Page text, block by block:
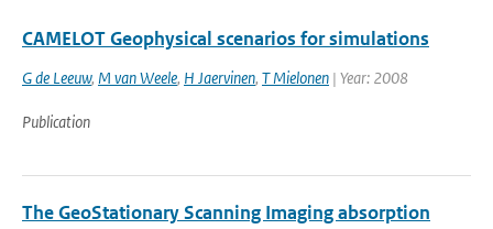
CAMELOT Geophysical scenarios for simulations
G de Leeuw, M van Weele, H Jaervinen, T Mielonen | Year: 2008
Publication
The GeoStationary Scanning Imaging absorption